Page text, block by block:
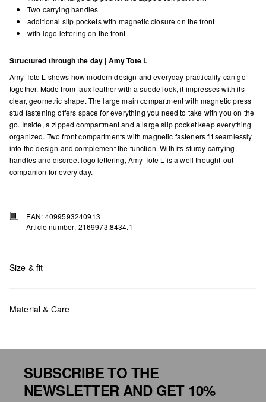
Two carrying handles
additional slip pockets with magnetic closure on the front
with logo lettering on the front
Structured through the day | Amy Tote L
Amy Tote L shows how modern design and everyday practicality can go
together. Made from faux leather with a suede look, it impresses with its
clear, geometric shape. The large main compartment with magnetic press
stud fastening offers space for everything you need to take with you on the
go. Inside, a zipped compartment and a large slip pocket keep everything
organized. Two front compartments with magnetic fasteners fit seamlessly
into the design and complement the function. With its sturdy carrying
handles and discreet logo lettering, Amy Tote L is a well thought-out
companion for every day.
EAN: 4099593240913
Article number: 2169973.8434.1
Size & fit
Material & Care
Do not chlore
SUBSCRIBE TO THE
NEWSLETTER AND GET 10%